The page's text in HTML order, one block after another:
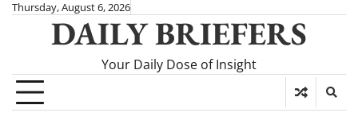
SkipThursday, August 6, 2026
DAILY BRIEFERS
Your Daily Dose of Insight